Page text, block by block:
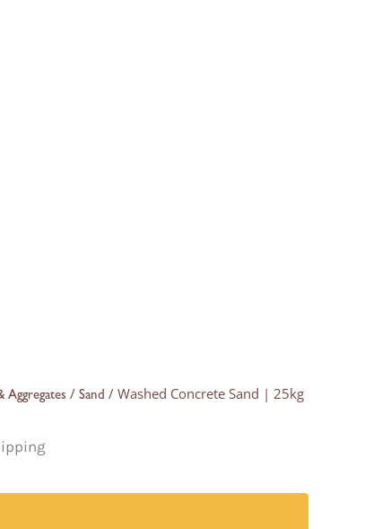
Aggregates / Sand / Washed Concrete Sand | 25kg